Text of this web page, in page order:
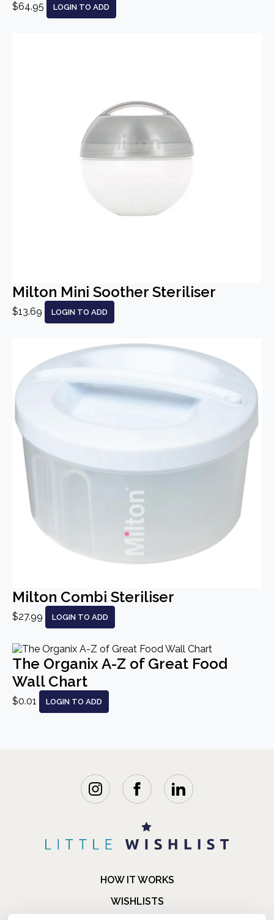
$64.95 LOGIN TO ADD
Milton Mini Soother Steriliser
$13.69 LOGIN TO ADD
Milton Combi Steriliser
$27.99 LOGIN TO ADD
The Organix A-Z of Great Food
Wall Chart
$0.01 LOGIN TO ADD
HOW IT WORKS
WISHLISTS